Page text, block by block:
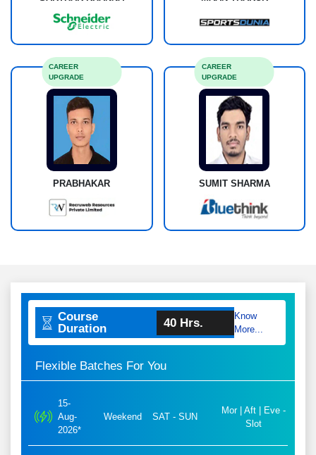
PRABHAKAR
CAREER
UPGRADE
SUMIT SHARMA
CAREER
UPGRADE
Course
Duration
40 Hrs.
Know
More...
Flexible Batches For You
15-
Aug-
2026*
Weekend SAT - SUN
Mor | Aft | Eve -
Slot